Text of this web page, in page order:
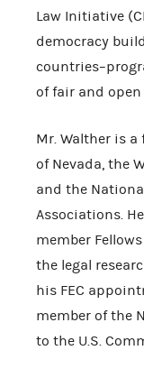
Law Initiative
democracy
of fair and open
Mr. Walther is
of Nevada, the
and the
Associations.
member
the legal
his FEC
member of the
to the U.S.